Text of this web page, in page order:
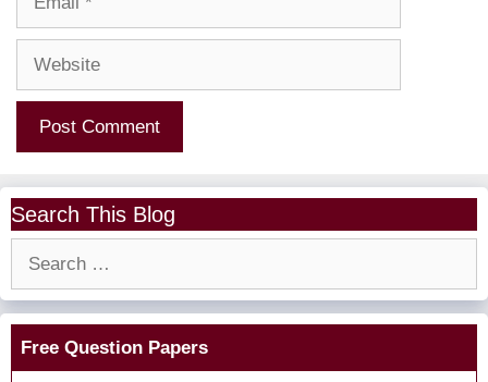
Search This Blog
Free Question Papers